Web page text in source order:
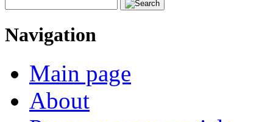
Navigation
Main page
About